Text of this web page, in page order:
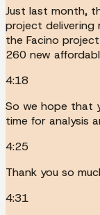
Just last month,
project delivering
the Facino
260 new
4:18
So we hope that
time for analysis
4:25
Thank you so
4:31